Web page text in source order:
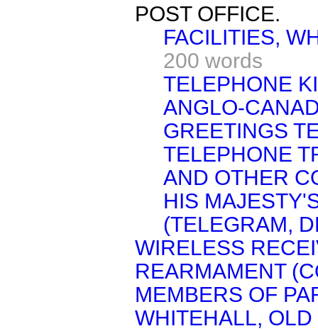
POST OFFICE.
FACILITIES,
200 words
TELEPHONE
ANGLO-
GREETINGS
TELEPHONE
AND OTHER
HIS
(TELEGRAM,
WIRELESS
REARMAMENT
MEMBERS OF
WHITEHALL, OLD